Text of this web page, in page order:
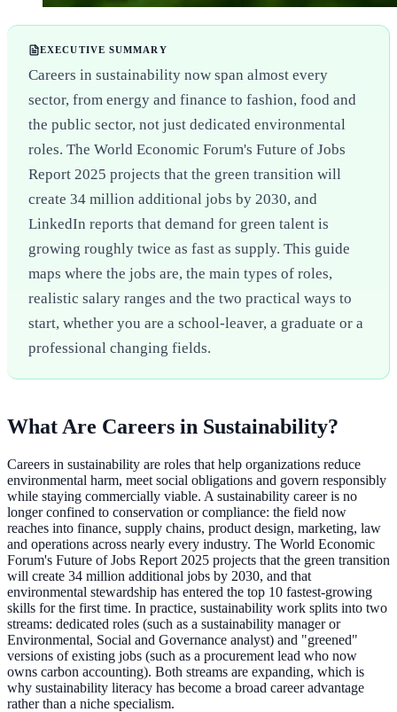
EXECUTIVE SUMMARY
Careers in sustainability now span almost every
sector, from energy and finance to fashion, food and
the public sector, not just dedicated environmental
roles. The World Economic Forum's Future of Jobs
Report 2025 projects that the green transition will
create 34 million additional jobs by 2030, and
LinkedIn reports that demand for green talent is
growing roughly twice as fast as supply. This guide
maps where the jobs are, the main types of roles,
realistic salary ranges and the two practical ways to
start, whether you are a school-leaver, a graduate or a
professional changing fields.
What Are Careers in Sustainability?
Careers in sustainability are roles that help organizations reduce
environmental harm, meet social obligations and govern responsibly
while staying commercially viable. A sustainability career is no
longer confined to conservation or compliance: the field now
reaches into finance, supply chains, product design, marketing, law
and operations across nearly every industry. The World Economic
Forum's Future of Jobs Report 2025 projects that the green transition
will create 34 million additional jobs by 2030, and that
environmental stewardship has entered the top 10 fastest-growing
skills for the first time. In practice, sustainability work splits into two
streams: dedicated roles (such as a sustainability manager or
Environmental, Social and Governance analyst) and "greened"
versions of existing jobs (such as a procurement lead who now
owns carbon accounting). Both streams are expanding, which is
why sustainability literacy has become a broad career advantage
rather than a niche specialism.